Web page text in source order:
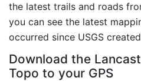
the latest trails and roads
you can see the latest
occurred since USGS
Download the
Topo to your GPS